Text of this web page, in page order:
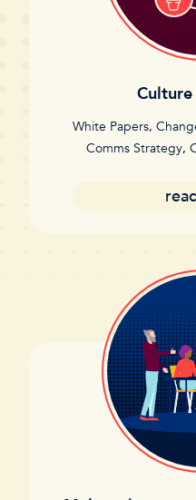
White Papers,
Comms Strategy,